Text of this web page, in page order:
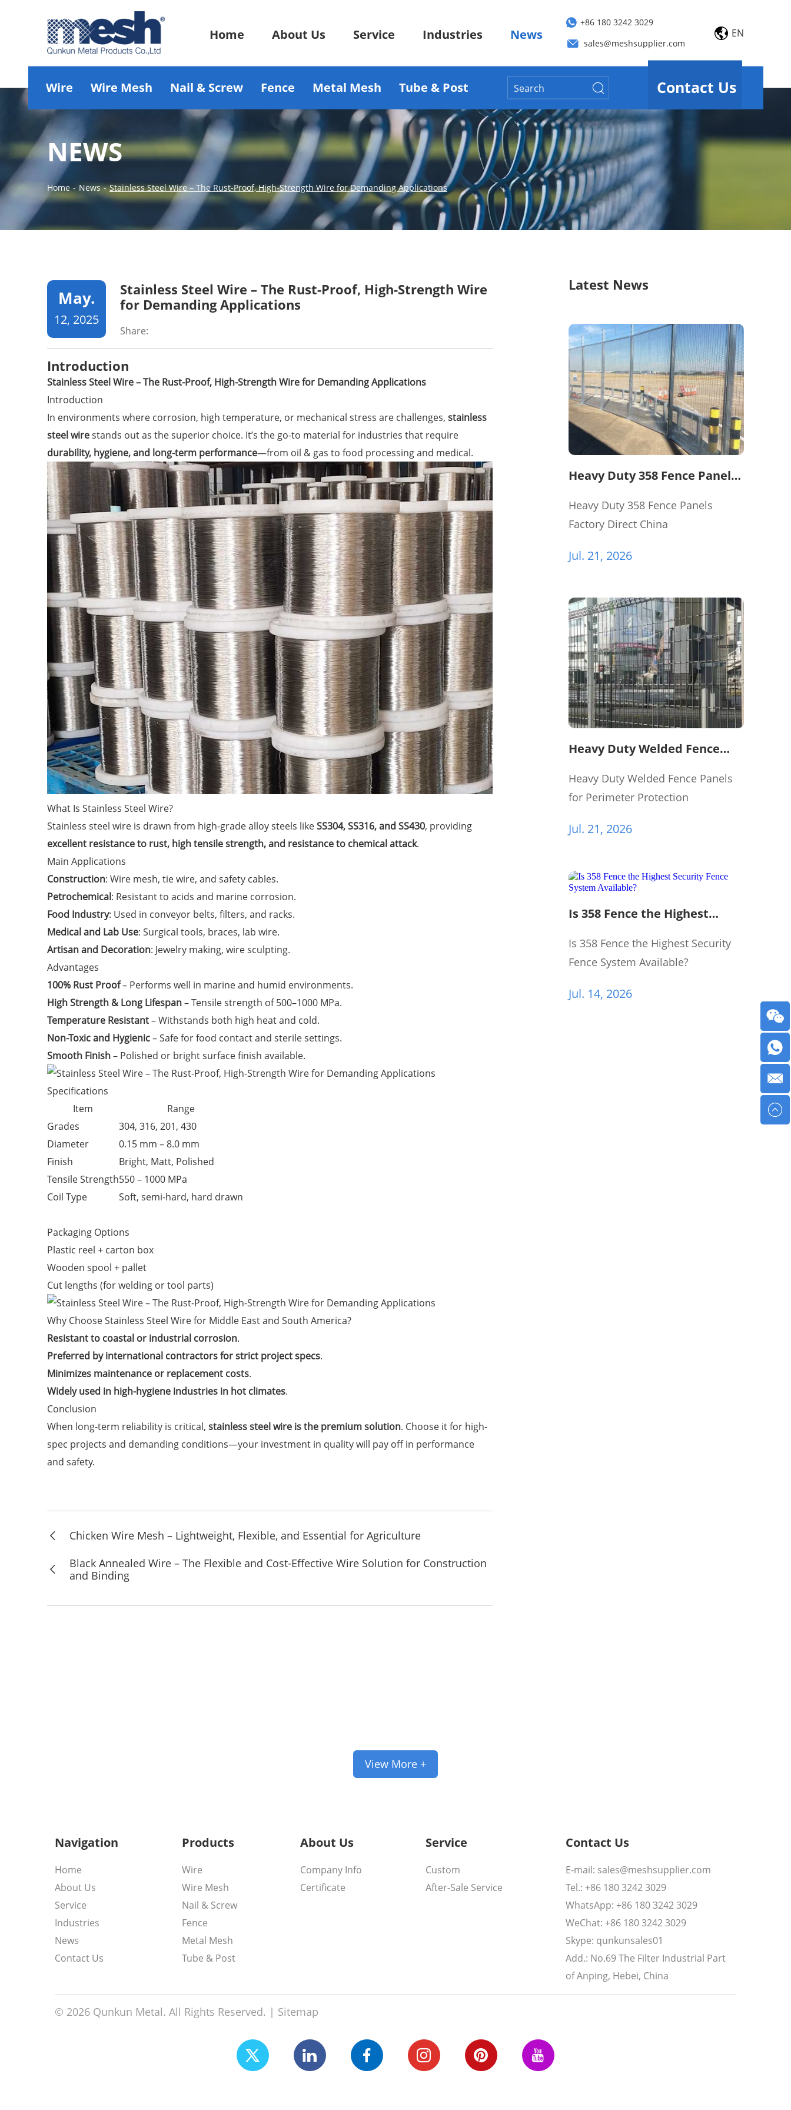
Home About Us Service Industries News
+86 180 3242 3029
sales@meshsupplier.com
EN
Wire Wire Mesh Nail & Screw Fence Metal Mesh Tube & Post Contact Us
NEWS
Home - News - Stainless Steel Wire – The Rust-Proof, High-Strength Wire for Demanding Applications
May.
12, 2025
Stainless Steel Wire – The Rust-Proof, High-Strength Wire
for Demanding Applications
Share:
Introduction
Stainless Steel Wire – The Rust-Proof, High-Strength Wire for Demanding Applications
Introduction
In environments where corrosion, high temperature, or mechanical stress are challenges, stainless
steel wirestands out as the superior choice. It’s the go-to material for industries that require
durability, hygiene, and long-term performance—from oil & gas to food processing and medical.
What Is Stainless Steel Wire?
Stainless steel wire is drawn from high-grade alloy steels likeSS304, SS316, and SS430, providing
excellent resistance to rust, high tensile strength, and resistance to chemical attack.
Main Applications
Construction: Wire mesh, tie wire, and safety cables.
Petrochemical: Resistant to acids and marine corrosion.
Food Industry: Used in conveyor belts, filters, and racks.
Medical and Lab Use: Surgical tools, braces, lab wire.
Artisan and Decoration: Jewelry making, wire sculpting.
Advantages
100% Rust Proof– Performs well in marine and humid environments.
High Strength & Long Lifespan– Tensile strength of 500–1000 MPa.
Temperature Resistant– Withstands both high heat and cold.
Non-Toxic and Hygienic– Safe for food contact and sterile settings.
Smooth Finish– Polished or bright surface finish available.
Specifications
Item
Range
Grades
304, 316, 201, 430
Diameter
0.15 mm – 8.0 mm
Finish
Bright, Matt, Polished
Tensile Strength550 – 1000 MPa
Coil Type
Soft, semi-hard, hard drawn
Packaging Options
Plastic reel + carton box
Wooden spool + pallet
Cut lengths (for welding or tool parts)
Why Choose Stainless Steel Wire for Middle East and South America?
Resistant to coastal or industrial corrosion.
Preferred by international contractors for strict project specs.
Minimizes maintenance or replacement costs.
Widely used in high-hygiene industries in hot climates.
Conclusion
When long-term reliability is critical, stainless steel wire is the premium solution. Choose it for high-
spec projects and demanding conditions—your investment in quality will pay off in performance
and safety.
Chicken Wire Mesh – Lightweight, Flexible, and Essential for Agriculture
Black Annealed Wire – The Flexible and Cost-Effective Wire Solution for Construction
and Binding
Latest News
Heavy Duty 358 Fence Panels
Heavy Duty 358 Fence Panels
Factory Direct China
Jul. 21, 2026
Heavy Duty Welded Fence
Protection
Heavy Duty Welded Fence Panels
for Perimeter Protection
Jul. 21, 2026
Is 358 Fence the Highest
Available?
Is 358 Fence the Highest Security
Fence System Available?
Jul. 14, 2026
View More +
Navigation
Home
About Us
Service
Industries
News
Contact Us
Products
Wire
Wire Mesh
Nail & Screw
Fence
Metal Mesh
Tube & Post
About Us
Company Info
Certificate
Service
Custom
After-Sale Service
Contact Us
E-mail: sales@meshsupplier.com
Tel.: +86 180 3242 3029
WhatsApp:+86 180 3242 3029
WeChat: +86 180 3242 3029
Skype: qunkunsales01
Add.: No.69 The Filter Industrial Part
of Anping, Hebei, China
© 2026 Qunkun Metal. All Rights Reserved. | Sitemap